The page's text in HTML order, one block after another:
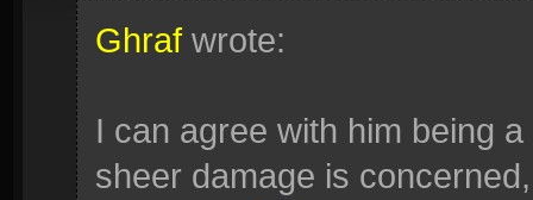
Ghraf wrote:
I can agree with him being
sheer damage is